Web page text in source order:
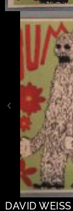
DAVID WEISS